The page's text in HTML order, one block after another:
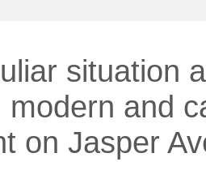
situation
modern and
on Jasper